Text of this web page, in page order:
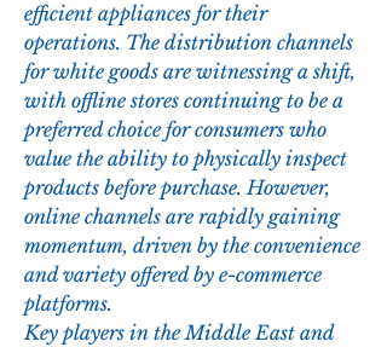
efficient appliances for their
operations. The distribution channels
for white goods are witnessing a shift,
with offline stores continuing to be a
preferred choice for consumers who
value the ability to physically inspect
products before purchase. However,
online channels are rapidly gaining
momentum, driven by the convenience
and variety offered by e-commerce
platforms.
Key players in the Middle East and